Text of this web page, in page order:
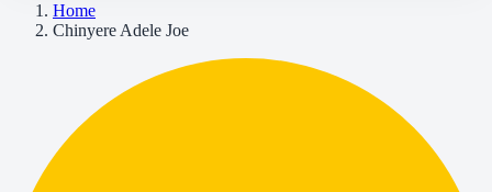
Home
Chinyere Adele Joe